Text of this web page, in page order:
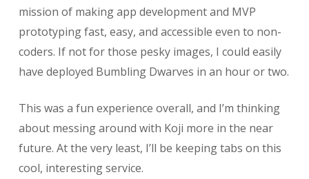
mission of making app development and MVP
prototyping fast, easy, and accessible even to non-
coders. If not for those pesky images, I could easily
have deployed Bumbling Dwarves in an hour or two.
This was a fun experience overall, and I’m thinking
about messing around with Koji more in the near
future. At the very least, I’ll be keeping tabs on this
cool, interesting service.